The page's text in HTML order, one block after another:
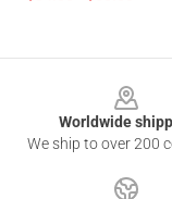
Worldwide
We ship to over 200